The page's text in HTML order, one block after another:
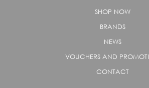
SHOP NOW
BRANDS
NEWS
VOUCHERS AND
CONTACT